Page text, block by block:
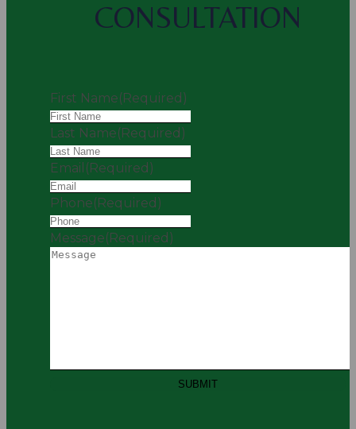
CONSULTATION
First Name(Required)
Last Name(Required)
Email (Required)
Phone(Required)
Message(Required)
SUBMIT